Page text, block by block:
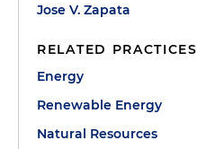
Jose V. Zapata
RELATED PRACTICES
Energy
Renewable Energy
Natural Resources